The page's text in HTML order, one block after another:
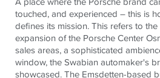
touched, and experienced – this is
defines its mission. This refers to
expansion of the Porsche Center
sales areas, a sophisticated
window, the Swabian automaker's
showcased. The Emsdetten-based